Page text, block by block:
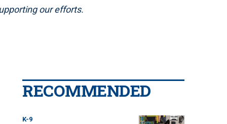
our efforts.
RECOMMENDED
K-9